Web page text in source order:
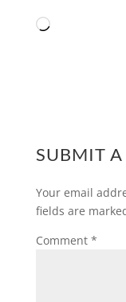
Loading…
SUBMIT
Your email
fields are
Comment *